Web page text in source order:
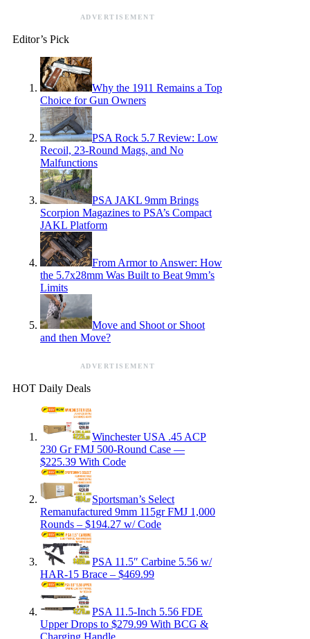
ADVERTISEMENT
Editor’s Pick
Why the 1911 Remains a Top
Choice for Gun Owners
PSA Rock 5.7 Review: Low
Recoil, 23-Round Mags, and No
Malfunctions
PSA JAKL 9mm Brings
Scorpion Magazines to PSA’s Compact
JAKL Platform
From Armor to Answer: How
the 5.7x28mm Was Built to Beat 9mm’s
Limits
Move and Shoot or Shoot
and then Move?
ADVERTISEMENT
HOT Daily Deals
Winchester USA .45 ACP
230 Gr FMJ 500-Round Case —
$225.39 With Code
Sportsman’s Select
Remanufactured 9mm 115gr FMJ 1,000
Rounds – $194.27 w/ Code
PSA 11.5″ Carbine 5.56 w/
HAR-15 Brace – $469.99
PSA 11.5-Inch 5.56 FDE
Upper Drops to $279.99 With BCG &
Charging Handle